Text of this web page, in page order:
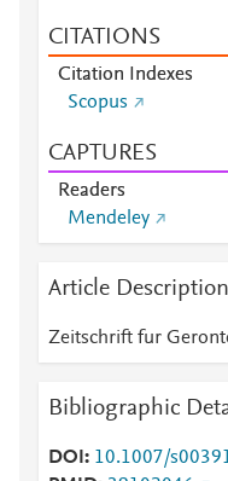
CITATIONS
Citation Indexes
Scopus
CAPTURES
Readers
Mendeley
Article Description
Zeitschrift fur
Bibliographic
DOI
10.1007/